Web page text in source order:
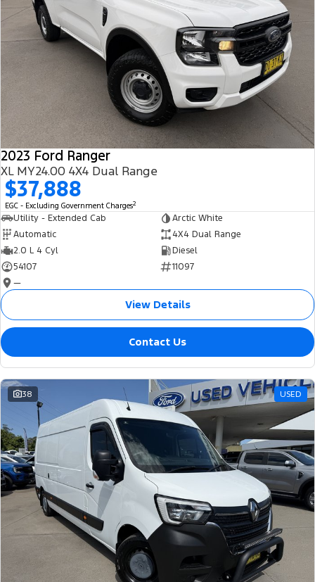
2023 Ford Ranger
XL MY24.00 4X4 Dual Range
$37,888
EGC - Excluding Government Charges2
Utility - Extended Cab
Arctic White
Automatic
4X4 Dual Range
2.0 L 4 Cyl
Diesel
54107
11097
—
View Details
Contact Us
38 USED